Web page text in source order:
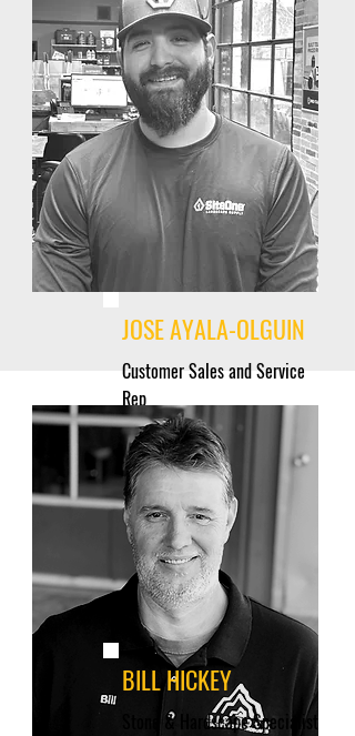
JOSE AYALA-OLGUIN
Customer Sales and Service
Rep
BILL HICKEY
Stone & Hardscape Specialist